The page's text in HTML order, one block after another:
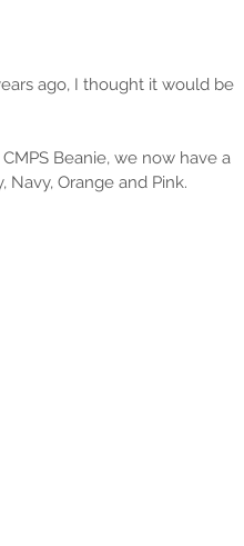
ago, I thought it would be
Beanie, we now have a
Orange and Pink.